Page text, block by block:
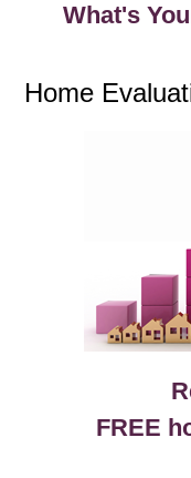
What's
Home
FREE